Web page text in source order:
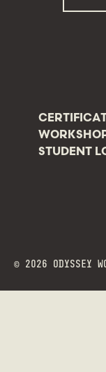
STUDENT
© 2026 ODYSSEY